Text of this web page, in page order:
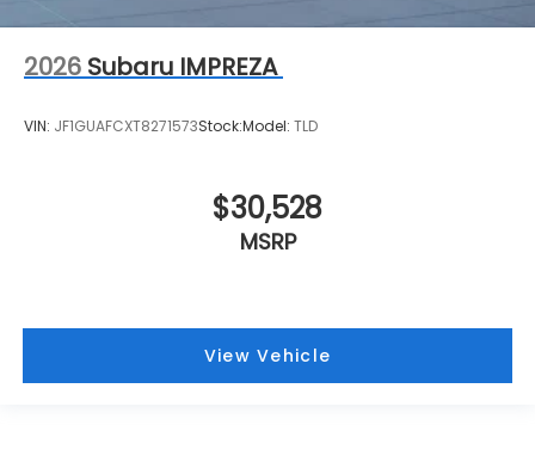
2026 Subaru IMPREZA
VIN: JF1GUAFCXT8271573Stock:Model: TLD
$30,528
MSRP
View Vehicle